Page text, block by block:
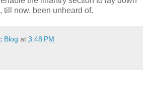
till now, been unheard of.
Blog at 3:48 PM